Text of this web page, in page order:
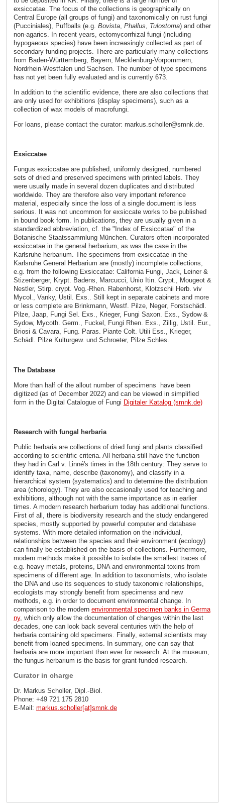
exsiccatae. The focus of the collections is geographically on
Central Europe (all groups of fungi) and taxonomically on rust fungi
(Pucciniales), Puffballs (e.g. Bovista, Phallus, Tulostoma) and other
non-agarics. In recent years, ectomycorrhizal fungi (including
hypogaeous species) have been increasingly collected as part of
secondary funding projects. There are particularly many collections
from Baden-Württemberg, Bayern, Mecklenburg-Vorpommern,
Nordrhein-Westfalen und Sachsen. The number of type specimens
has not yet been fully evaluated and is currently 673.
In addition to the scientific evidence, there are also collections that
are only used for exhibitions (display specimens), such as a
collection of wax models of macrofungi.
For loans, please contact the curator: markus.scholler@smnk.de.
Exsiccatae
Fungus exsiccatae are published, uniformly designed, numbered
sets of dried and preserved specimens with printed labels. They
were usually made in several dozen duplicates and distributed
worldwide. They are therefore also very important reference
material, especially since the loss of a single document is less
serious. It was not uncommon for exsiccate works to be published
in bound book form. In publications, they are usually given in a
standardized abbreviation, cf. the "Index of Exsiccatae" of the
Botanische Staatssammlung München. Curators often incorporated
exsiccatae in the general herbarium, as was the case in the
Karlsruhe herbarium. The specimens from exsiccatae in the
Karlsruhe General Herbarium are (mostly) incomplete collections,
e.g. from the following Exsiccatae: California Fungi, Jack, Leiner &
Stizenberger, Krypt. Badens, Marcucci, Unio Itin. Crypt., Mougeot &
Nestler, Stirp. crypt. Vog.-Rhen. Rabenhorst, Klotzschii Herb. viv
Mycol., Vanky, Ustil. Exs.. Still kept in separate cabinets and more
or less complete are Brinkmann, Westf. Pilze, Neger, Forstschädl.
Pilze, Jaap, Fungi Sel. Exs., Krieger, Fungi Saxon. Exs., Sydow &
Sydow, Mycoth. Germ., Fuckel, Fungi Rhen. Exs., Zillig, Ustil. Eur.,
Briosi & Cavara, Fung. Paras. Piante Colt. Utili Ess., Krieger,
Schädl. Pilze Kulturgew. und Schroeter, Pilze Schles.
The Database
More than half of the allout number of specimens have been
digitized (as of December 2022) and can be viewed in simplified
form in the Digital Catalogue of Fungi Digitaler Katalog (smnk.de)
Research with fungal herbaria
Public herbaria are collections of dried fungi and plants classified
according to scientific criteria. All herbaria still have the function
they had in Carl v. Linné's times in the 18th century: They serve to
identify taxa, name, describe (taxonomy), and classify in a
hierarchical system (systematics) and to determine the distribution
area (chorology). They are also occasionally used for teaching and
exhibitions, although not with the same importance as in earlier
times. A modern research herbarium today has additional functions.
First of all, there is biodiversity research and the study endangered
species, mostly supported by powerful computer and database
systems. With more detailed information on the individual,
relationships between the species and their environment (ecology)
can finally be established on the basis of collections. Furthermore,
modern methods make it possible to isolate the smallest traces of
e.g. heavy metals, proteins, DNA and environmental toxins from
specimens of different age. In addition to taxonomists, who isolate
the DNA and use its sequences to study taxonomic relationships,
ecologists may strongly benefit from specimenss and new
methods, e.g. in order to document environmental change. In
comparison to the modern environmental specimen banks in Germa
ny, which only allow the documentation of changes within the last
decades, one can look back several centuries with the help of
herbaria containing old specimens. Finally, external scientists may
benefit from loaned specimens. In summary, one can say that
herbaria are more important than ever for research. At the museum,
the fungus herbarium is the basis for grant-funded research.
Curator in charge
Dr. Markus Scholler, Dipl.-Biol.
Phone: +49 721 175 2810
E-Mail: markus.scholler[at]smnk de